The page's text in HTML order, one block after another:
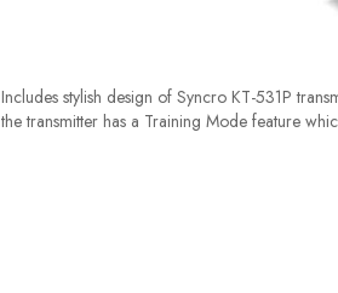
Includes stylish design of Syncro KT-531P
the transmitter has a Training Mode feature